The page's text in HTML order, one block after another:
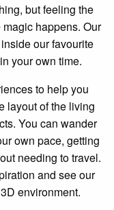
but feeling the
happens. Our
our favourite
your own time.
to help you
layout of the living
You can wander
own pace, getting
needing to travel.
and see our
environment.